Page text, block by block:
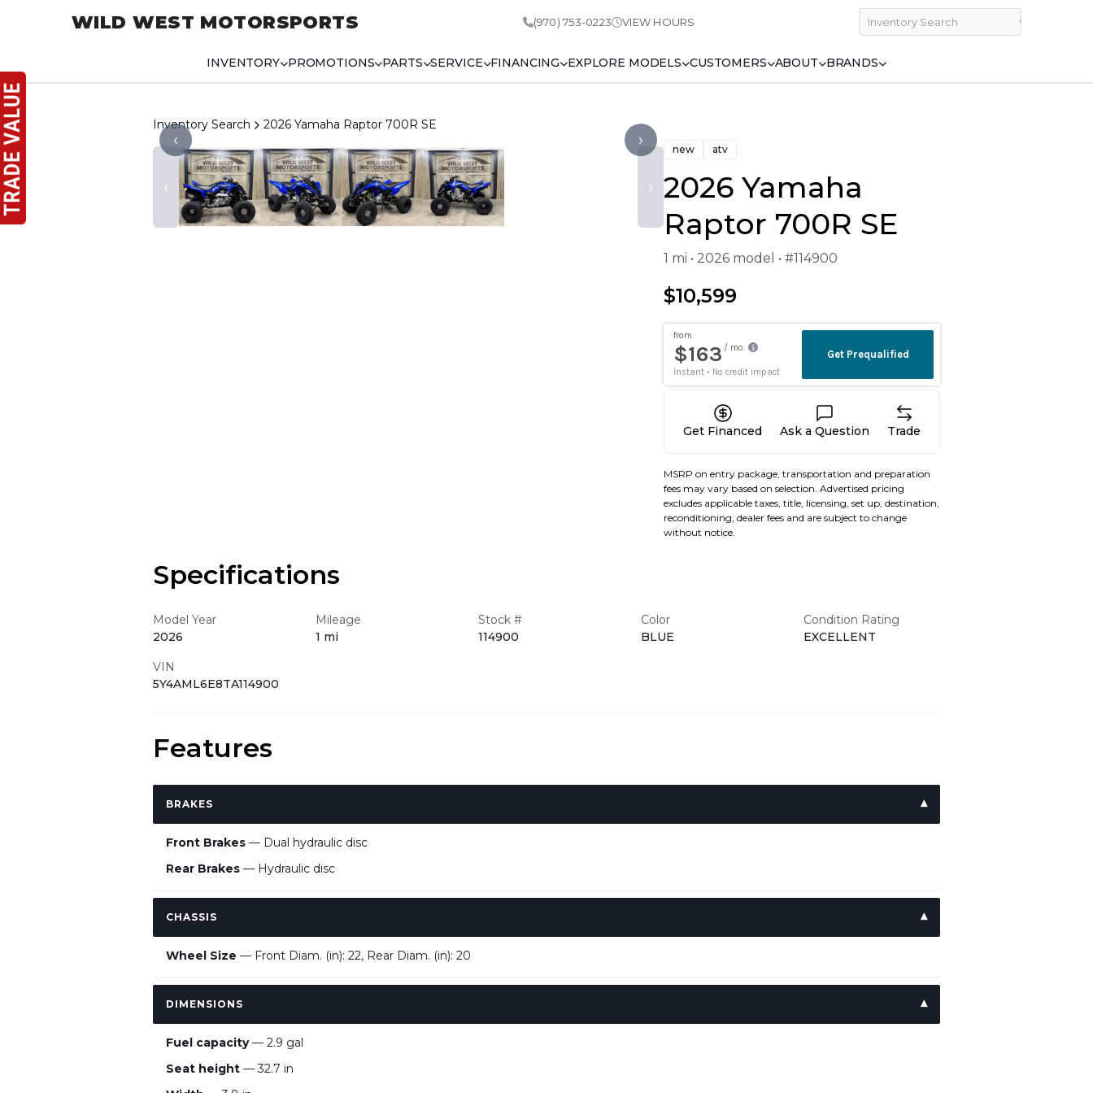
WILD WEST MOTORSPORTS (970) 753-0223 VIEW HOURS
INVENTORY PROMOTIONS PARTS SERVICE FINANCING EXPLORE MODELS CUSTOMERS ABOUT BRANDS
Inventory Search 2026 Yamaha Raptor 700R SE
‹ ›
‹ ›
new atv
2026 Yamaha
Raptor 700R SE
1 mi • 2026 model • #114900
$10,599
Get Financed Ask a Question Trade
MSRP on entry package, transportation and preparation
fees may vary based on selection. Advertised pricing
excludes applicable taxes, title, licensing, set up, destination,
reconditioning, dealer fees and are subject to change
without notice.
Specifications
Model Year
2026
Mileage
1 mi
Stock #
114900
Color
BLUE
Condition Rating
EXCELLENT
VIN
5Y4AML6E8TA114900
Features
BRAKES
Front Brakes — Dual hydraulic disc
Rear Brakes — Hydraulic disc
CHASSIS
Wheel Size — Front Diam. (in): 22, Rear Diam. (in): 20
DIMENSIONS
Fuel capacity— 2.9 gal
Seat height — 32.7 in